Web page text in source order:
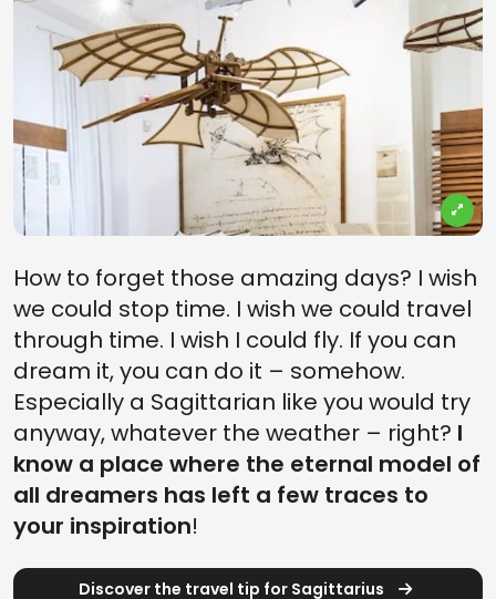
How to forget those amazing days? I wish
we could stop time. I wish we could travel
through time. I wish I could fly. If you can
dream it, you can do it – somehow.
Especially a Sagittarian like you would try
anyway, whatever the weather – right? I
know a place where the eternal model of
all dreamers has left a few traces to
your inspiration!
Discover the travel tip for Sagittarius